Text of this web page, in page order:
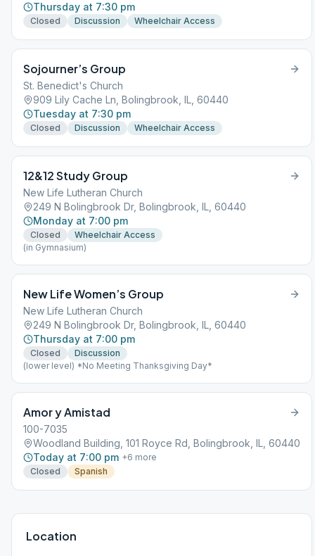
Thursday at 7:30 pm
Closed Discussion Wheelchair Access
Sojourner’s Group
St. Benedict's Church
909 Lily Cache Ln, Bolingbrook, IL, 60440
Tuesday at 7:30 pm
Closed Discussion Wheelchair Access
12&12 Study Group
New Life Lutheran Church
249 N Bolingbrook Dr, Bolingbrook, IL, 60440
Monday at 7:00 pm
Closed
Wheelchair Access
(in Gymnasium)
New Life Women’s Group
New Life Lutheran Church
249 N Bolingbrook Dr, Bolingbrook, IL, 60440
Thursday at 7:00 pm
Closed
Discussion
(lower level) *No Meeting Thanksgiving Day*
Amor y Amistad
100-7035
Woodland Building, 101 Royce Rd, Bolingbrook, IL, 60440
Today at 7:00 pm +6 more
Closed
Spanish
Location